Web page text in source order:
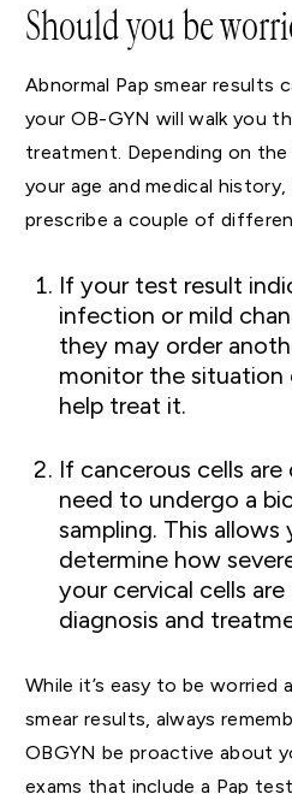
Should you be
Abnormal Pap smear results
your OB-GYN will walk you
treatment. Depending on
your age and medical
prescribe a couple of
If your test result
infection or mild
they may order
monitor the
help treat it.
If cancerous cells
need to undergo a
sampling. This
determine how
your cervical cells
diagnosis and
While it’s easy to be worried
smear results, always
OBGYN be proactive about
exams that include a Pap